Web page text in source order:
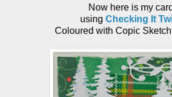
Now here is my card
using Checking It
Coloured with Copic